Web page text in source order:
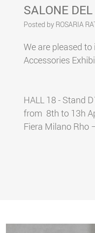
SALONE
Posted by ROSARIA
We are pleased
Accessories
HALL 18 - Stand
from 8th to 13h
Fiera Milano Rho